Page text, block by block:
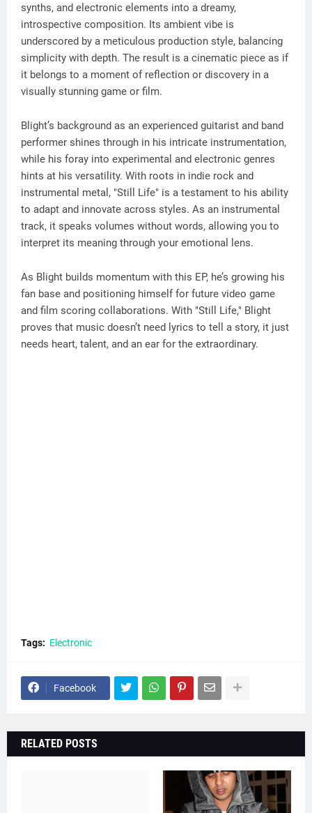
synths, and electronic elements into a dreamy,
introspective composition. Its ambient vibe is
underscored by a meticulous production style, balancing
simplicity with depth. The result is a cinematic piece as if
it belongs to a moment of reflection or discovery in a
visually stunning game or film.
Blight’s background as an experienced guitarist and band
performer shines through in his intricate instrumentation,
while his foray into experimental and electronic genres
hints at his versatility. With roots in indie rock and
instrumental metal, "Still Life" is a testament to his ability
to adapt and innovate across styles. As an instrumental
track, it speaks volumes without words, allowing you to
interpret its meaning through your emotional lens.
As Blight builds momentum with this EP, he’s growing his
fan base and positioning himself for future video game
and film scoring collaborations. With "Still Life," Blight
proves that music doesn’t need lyrics to tell a story, it just
needs heart, talent, and an ear for the extraordinary.
Tags: Electronic
Facebook
RELATED POSTS